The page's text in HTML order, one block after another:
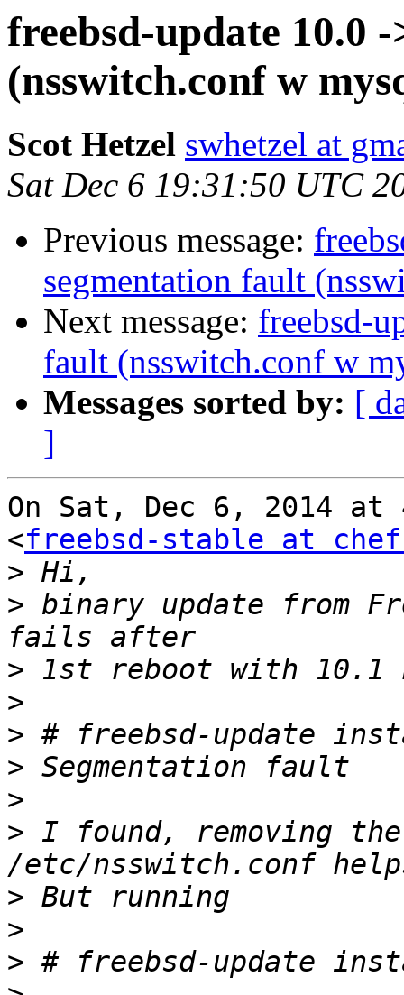
freebsd-update 10.0
(nsswitch.conf w
Scot Hetzel swhetzel at
Sat Dec 6 19:31:50 UTC
Previous message:
segmentation fault
Next message: freebsd-
fault (nsswitch.conf w
Messages sorted by: [
]
On Sat, Dec 6, 2014 at
<freebsd-stable at
>
> binary update from
>
>
>
>
>
> I found, removing
>
>
>